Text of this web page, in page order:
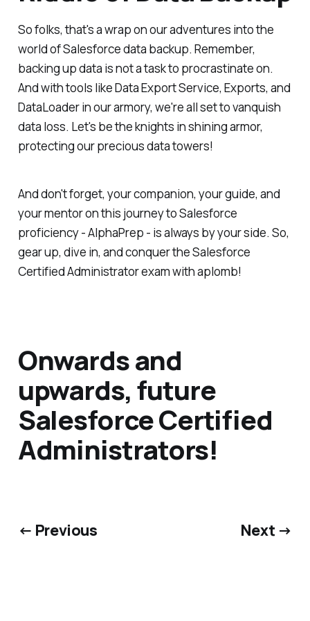
So folks, that's a wrap on our adventures into the
world of Salesforce data backup. Remember,
backing up data is not a task to procrastinate on.
And with tools like Data Export Service, Exports, and
DataLoader in our armory, we're all set to vanquish
data loss. Let's be the knights in shining armor,
protecting our precious data towers!
And don't forget, your companion, your guide, and
your mentor on this journey to Salesforce
proficiency - AlphaPrep - is always by your side. So,
gear up, dive in, and conquer the Salesforce
Certified Administrator exam with aplomb!
Onwards and
upwards, future
Salesforce Certified
Administrators!
← Previous Next →